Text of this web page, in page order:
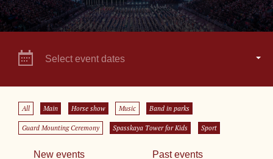
Select event dates
All Main Horse show Music Band in parks
Guard Mounting Ceremony Spasskaya Tower for Kids Sport
New events Past events